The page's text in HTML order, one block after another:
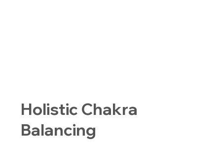
Holistic Chakra
Balancing